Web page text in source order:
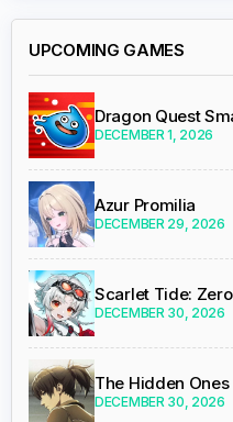
UPCOMING GAMES
Dragon Quest
DECEMBER 1, 2026
Azur Promilia
DECEMBER 29, 2026
Scarlet Tide:
DECEMBER 30, 2026
The Hidden Ones
DECEMBER 30, 2026